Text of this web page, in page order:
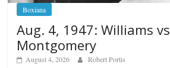
Boxiana
Aug. 4, 1947: Williams vs
Montgomery
August 4, 2026 Robert Portis